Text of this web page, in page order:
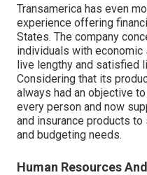
Transamerica has even
experience offering
States. The company
individuals with
live lengthy and satisfied
Considering that its
always had an objective
every person and now
and insurance products
and budgeting needs.
Human Resources